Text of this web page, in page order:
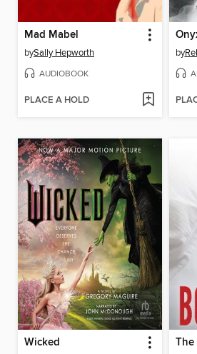
Mad Mabel
bySally Hepworth
AUDIOBOOK
PLACE A HOLD
by
Wicked The